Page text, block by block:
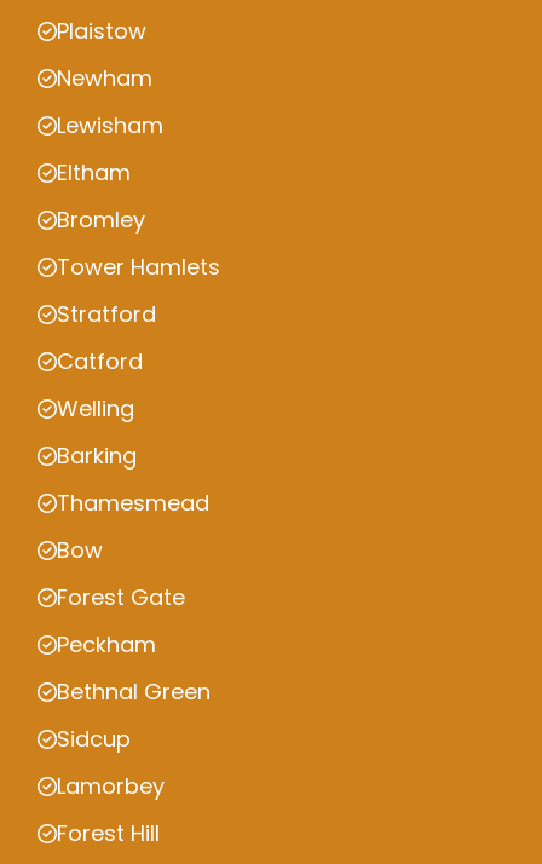
Plaistow
Newham
Lewisham
Eltham
Bromley
Tower Hamlets
Stratford
Catford
Welling
Barking
Thamesmead
Bow
Forest Gate
Peckham
Bethnal Green
Sidcup
Lamorbey
Forest Hill